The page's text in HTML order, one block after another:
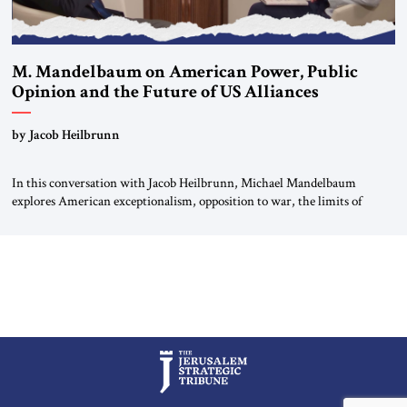
M. Mandelbaum on American Power, Public
Opinion and the Future of US Alliances
by Jacob Heilbrunn
In this conversation with Jacob Heilbrunn, Michael Mandelbaum
explores American exceptionalism, opposition to war, the limits of